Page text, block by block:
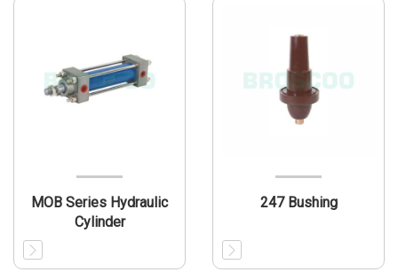
MOB Series Hydraulic
Cylinder
247 Bushing